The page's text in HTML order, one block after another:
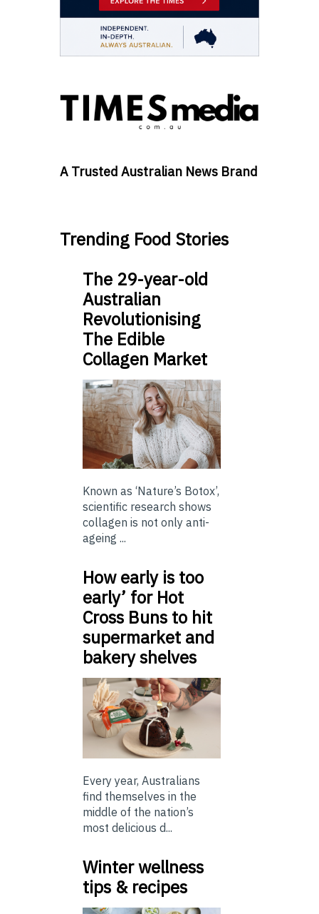
A Trusted Australian News Brand
Trending Food Stories
The 29-year-old
Australian
Revolutionising
The Edible
Collagen Market
Known as ‘Nature’s Botox’,
scientific research shows
collagen is not only anti-
ageing ...
How early is too
early’ for Hot
Cross Buns to hit
supermarket and
bakery shelves
Every year, Australians
find themselves in the
middle of the nation’s
most delicious d...
Winter wellness
tips & recipes